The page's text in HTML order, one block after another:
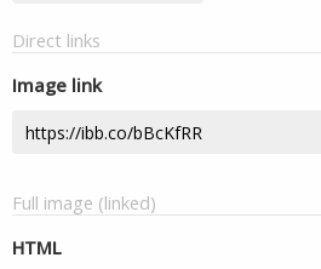
Direct links
Image link
Full image (linked)
HTML